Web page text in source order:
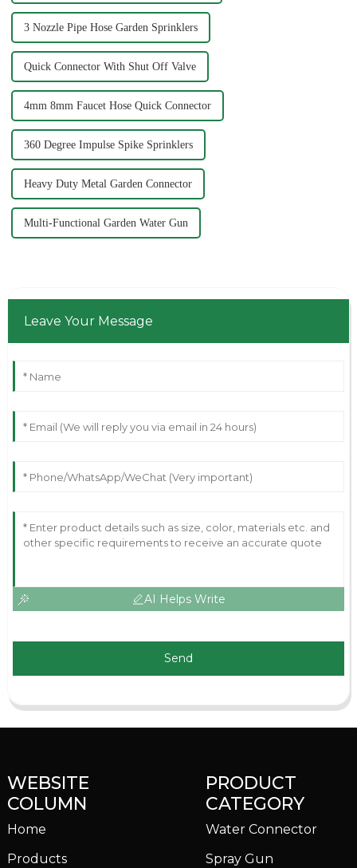
3 Nozzle Pipe Hose Garden Sprinklers
Quick Connector With Shut Off Valve
4mm 8mm Faucet Hose Quick Connector
360 Degree Impulse Spike Sprinklers
Heavy Duty Metal Garden Connector
Multi-Functional Garden Water Gun
Leave Your Message
AI Helps Write
Send
WEBSITE
COLUMN
Home
Products
PRODUCT
CATEGORY
Water Connector
Spray Gun